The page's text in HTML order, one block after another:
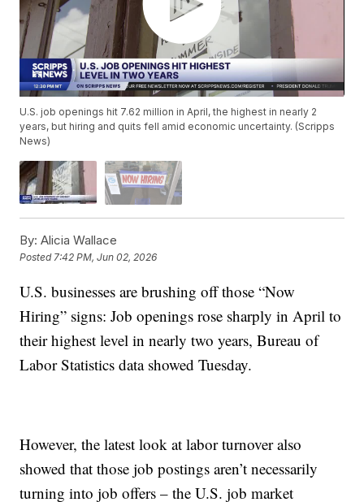
U.S. job openings hit 7.62 million in April, the highest in nearly 2
years, but hiring and quits fell amid economic uncertainty. (Scripps
News)
By: Alicia Wallace
Posted7:42 PM, Jun 02, 2026
U.S. businesses are brushing off those “Now
Hiring” signs: Job openings rose sharply in April to
their highest level in nearly two years, Bureau of
Labor Statistics data showed Tuesday.
However, the latest look at labor turnover also
showed that those job postings aren’t necessarily
turning into job offers – the U.S. job market